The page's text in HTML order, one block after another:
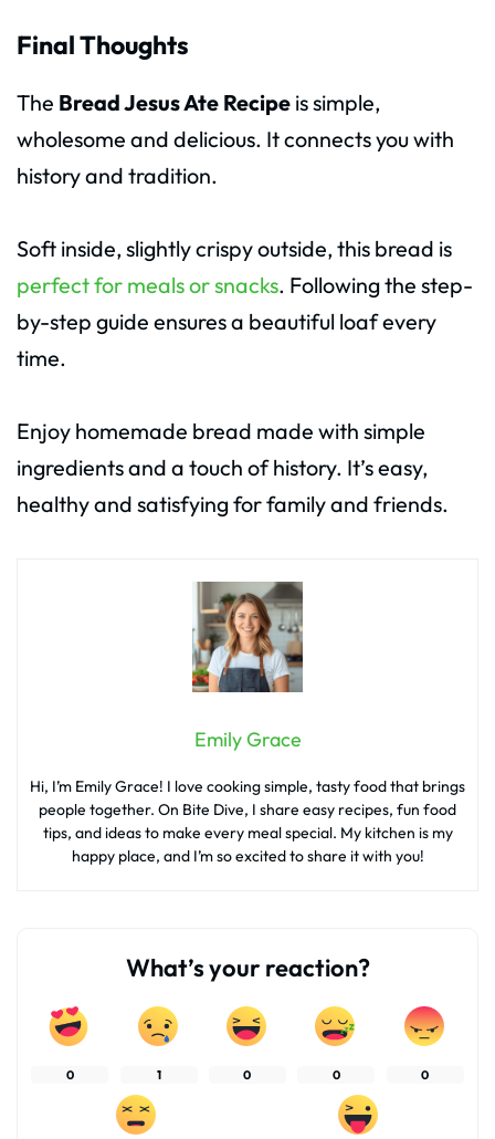
Final Thoughts
The Bread Jesus Ate Recipe is simple,
wholesome and delicious. It connects you with
history and tradition.
Soft inside, slightly crispy outside, this bread is
perfect for meals or snacks. Following the step-
by-step guide ensures a beautiful loaf every
time.
Enjoy homemade bread made with simple
ingredients and a touch of history. It’s easy,
healthy and satisfying for family and friends.
Emily Grace
Hi, I’m Emily Grace! I love cooking simple, tasty food that brings
people together. On Bite Dive, I share easy recipes, fun food
tips, and ideas to make every meal special. My kitchen is my
happy place, and I’m so excited to share it with you!
What’s your reaction?
0 1 0 0 0